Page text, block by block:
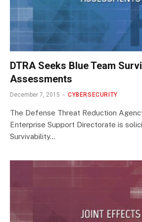
DTRA Seeks Blue Team
Assessments
December 7, 2015 CYBERSECURITY
The Defense Threat Reduction
Enterprise Support Directorate is
Survivability…